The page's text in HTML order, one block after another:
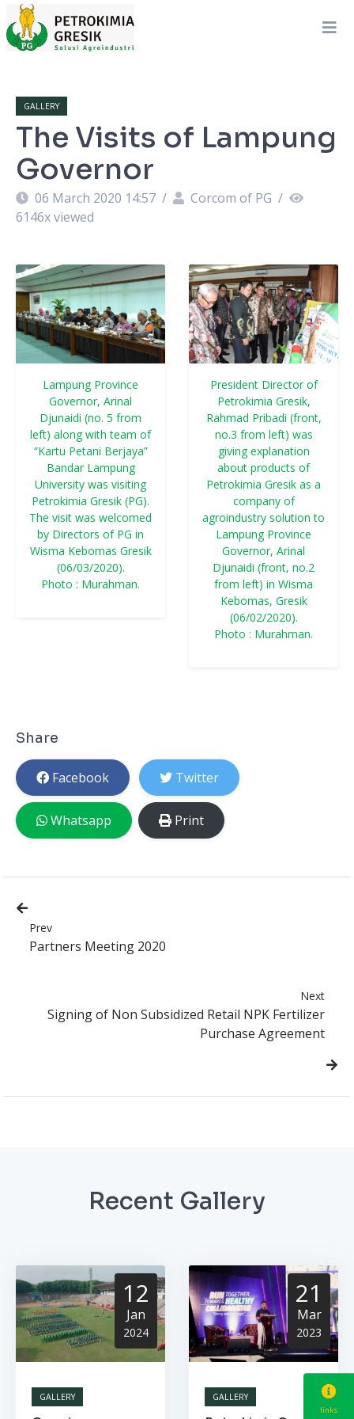
GALLERY
The Visits of Lampung
Governor
06 March 2020 14:57 / Corcom of PG /
6146x viewed
Lampung Province
Governor, Arinal
Djunaidi (no. 5 from
left) along with team of
“Kartu Petani Berjaya”
Bandar Lampung
University was visiting
Petrokimia Gresik (PG).
The visit was welcomed
by Directors of PG in
Wisma Kebomas Gresik
(06/03/2020).
Photo : Murahman.
President Director of
Petrokimia Gresik,
Rahmad Pribadi (front,
no.3 from left) was
giving explanation
about products of
Petrokimia Gresik as a
company of
agroindustry solution to
Lampung Province
Governor, Arinal
Djunaidi (front, no.2
from left) in Wisma
Kebomas, Gresik
(06/02/2020).
Photo : Murahman.
Share
Facebook Twitter
Whatsapp Print
Prev
Partners Meeting 2020
Next
Signing of Non Subsidized Retail NPK Fertilizer
Purchase Agreement
Recent Gallery
12
Jan
2024
GALLERY
21
Mar
2023
GALLERY
links